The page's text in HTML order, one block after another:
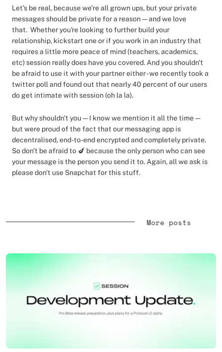
Let’s be real, because we’re all grown ups, but your private
messages should be private for a reason — and we love
that. Whether you're looking to further build your
relationship, kickstart one or if you work in an industry that
requires a little more peace of mind (teachers, academics,
etc) session really does have you covered. And you shouldn't
be afraid to use it with your partner either - we recently took a
twitter poll and found out that nearly 40 percent of our users
do get intimate with session (oh la la).
But why shouldn't you — I know we mention it all the time —
but were proud of the fact that our messaging app is
decentralised, end-to-end encrypted and completely private.
So don't be afraid to 🍆 because the only person who can see
your message is the person you send it to. Again, all we ask is
please don't use Snapchat for this stuff.
More posts